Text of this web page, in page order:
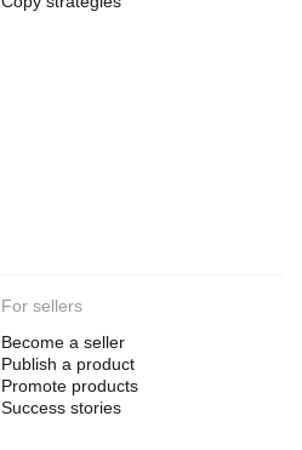
For sellers
Become a seller
Publish a product
Promote products
Success stories